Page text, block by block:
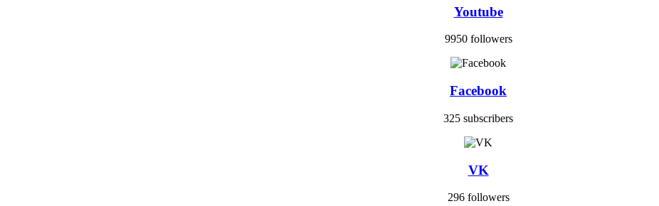
Youtube
9950 followers
Facebook
325 subscribers
VK
296 followers